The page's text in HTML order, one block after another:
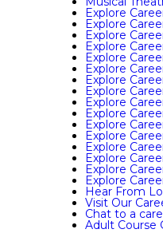
Explore
Explore
Explore
Explore
Explore
Explore
Explore
Explore
Explore
Explore
Explore
Explore
Explore
Explore
Explore
Explore
Hear From
Visit Our
Chat to a
Adult Course